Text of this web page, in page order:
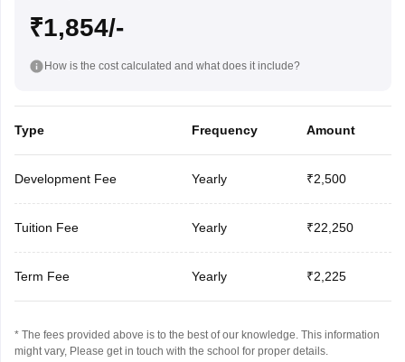
₹1,854/-
How is the cost calculated and what does it include?
Type Frequency Amount
Development Fee Yearly ₹2,500
Tuition Fee Yearly ₹22,250
Term Fee Yearly ₹2,225
* The fees provided above is to the best of our knowledge. This information
might vary, Please get in touch with the school for proper details.